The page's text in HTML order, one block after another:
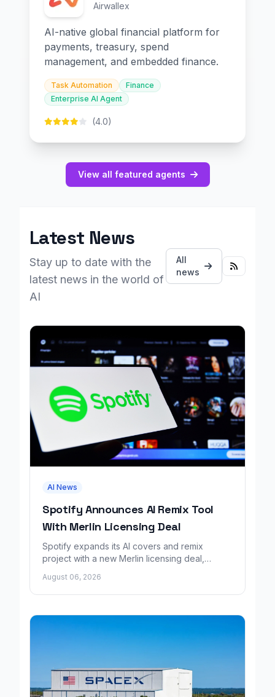
Airwallex
AI-native global financial platform for
payments, treasury, spend
management, and embedded finance.
Task Automation
Finance
Enterprise AI Agent
(4.0)
View all featured agents
Latest News
Stay up to date with the
latest news in the world of
AI
All
news
AI News
Spotify Announces AI Remix Tool
With Merlin Licensing Deal
Spotify expands its AI covers and remix
project with a new Merlin licensing deal,
August 06, 2026